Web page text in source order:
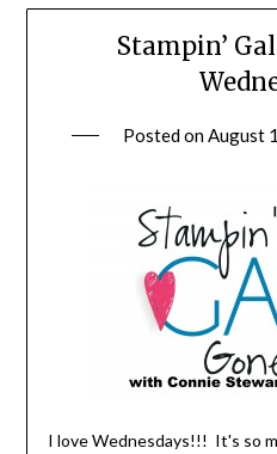
Stampin’
Posted onAugust
I love Wednesdays!!! It's so